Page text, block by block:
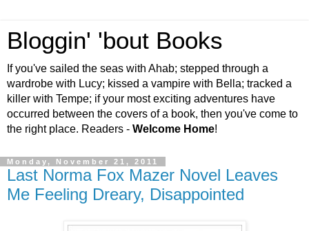
Bloggin' 'bout Books
If you've sailed the seas with Ahab; stepped through a
wardrobe with Lucy; kissed a vampire with Bella; tracked a
killer with Tempe; if your most exciting adventures have
occurred between the covers of a book, then you've come to
the right place. Readers - Welcome Home!
Monday, November 21, 2011
Last Norma Fox Mazer Novel Leaves
Me Feeling Dreary, Disappointed